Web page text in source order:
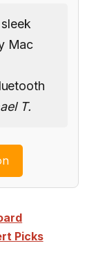
Mac
T.
Picks